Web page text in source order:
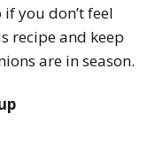
you don’t feel
recipe and keep
are in season.